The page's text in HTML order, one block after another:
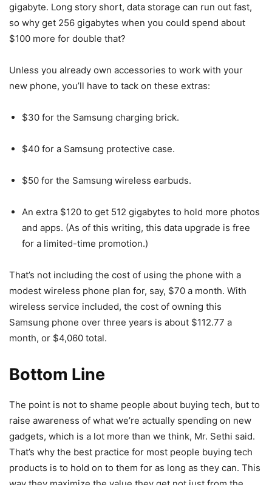
gigabyte. Long story short, data storage can run out fast,
so why get 256 gigabytes when you could spend about
$100 more for double that?
Unless you already own accessories to work with your
new phone, you’ll have to tack on these extras:
$30 for the Samsung charging brick.
$40 for a Samsung protective case.
$50 for the Samsung wireless earbuds.
An extra $120 to get 512 gigabytes to hold more photos
and apps. (As of this writing, this data upgrade is free
for a limited-time promotion.)
That’s not including the cost of using the phone with a
modest wireless phone plan for, say, $70 a month. With
wireless service included, the cost of owning this
Samsung phone over three years is about $112.77 a
month, or $4,060 total.
Bottom Line
The point is not to shame people about buying tech, but to
raise awareness of what we’re actually spending on new
gadgets, which is a lot more than we think, Mr. Sethi said.
That’s why the best practice for most people buying tech
products is to hold on to them for as long as they can. This